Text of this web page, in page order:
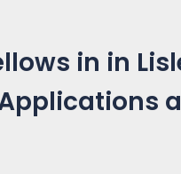
in in